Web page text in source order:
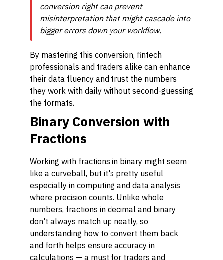
conversion right can prevent
misinterpretation that might cascade into
bigger errors down your workflow.
By mastering this conversion, fintech
professionals and traders alike can enhance
their data fluency and trust the numbers
they work with daily without second-guessing
the formats.
Binary Conversion with
Fractions
Working with fractions in binary might seem
like a curveball, but it's pretty useful
especially in computing and data analysis
where precision counts. Unlike whole
numbers, fractions in decimal and binary
don't always match up neatly, so
understanding how to convert them back
and forth helps ensure accuracy in
calculations — a must for traders and